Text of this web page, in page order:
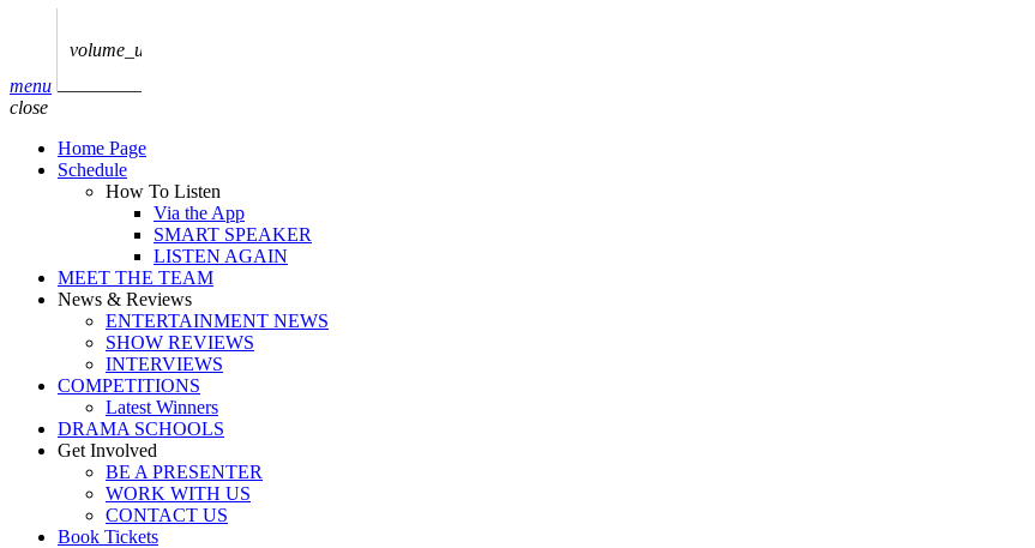
play_arrow
play_arrow
play_arrow
AUDIO
BoxOff_Admin
play_arrow
AUDIO
BoxOff_Admin
play_arrow
BEDS
BoxOff_Admin
menu
volume_up
close
Home Page
Schedule
How To Listen
Via the App
SMART SPEAKER
LISTEN AGAIN
MEET THE TEAM
News & Reviews
ENTERTAINMENT NEWS
SHOW REVIEWS
INTERVIEWS
COMPETITIONS
Latest Winners
DRAMA SCHOOLS
Get Involved
BE A PRESENTER
WORK WITH US
CONTACT US
Book Tickets